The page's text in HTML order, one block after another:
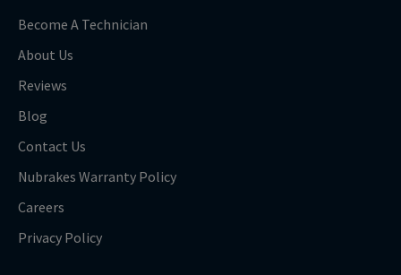
Become A Technician
About Us
Reviews
Blog
Contact Us
Nubrakes Warranty Policy
Careers
Privacy Policy